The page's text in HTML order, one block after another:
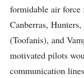
formidable air force
Canberras,
(Toofanis), and
motivated pilots
communication